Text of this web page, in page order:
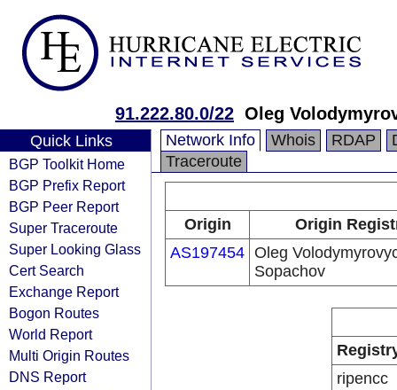
91.222.80.0/22 Oleg
Quick Links
BGP Toolkit Home
BGP Prefix Report
BGP Peer Report
Super Traceroute
Super Looking Glass
Cert Search
Exchange Report
Bogon Routes
World Report
Multi Origin Routes
DNS Report
Network Info Whois RDAP
Traceroute
Origin
Origin
AS197454 Oleg
Sopachov
ripencc